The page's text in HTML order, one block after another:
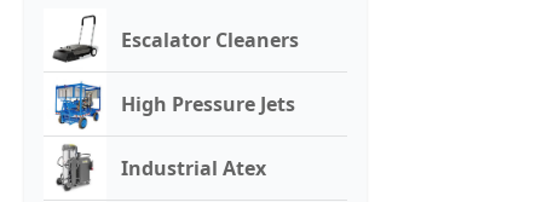
Escalator Cleaners
High Pressure Jets
Industrial Atex